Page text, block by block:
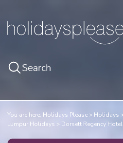
Search
You are here: Holidays Please Holidays
Lumpur Holidays
Dorsett Regency Hotel